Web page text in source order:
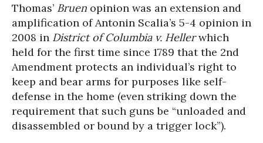
Thomas’ Bruen opinion was an extension and
amplification of Antonin Scalia’s 5-4 opinion in
2008 in District of Columbia v. Hellerwhich
held for the first time since 1789 that the 2nd
Amendment protects an individual’s right to
keep and bear arms for purposes like self-
defense in the home (even striking down the
requirement that such guns be “unloaded and
disassembled or bound by a trigger lock”).